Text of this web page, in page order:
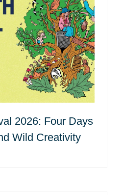
2026: Four Days
Wild Creativity